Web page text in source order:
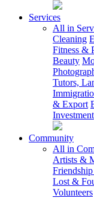
Services
All in
Cleaning
Fitness &
Beauty
Tutors,
& Export
Investment
Community
All in
Artists &
Lost &
Volunteers